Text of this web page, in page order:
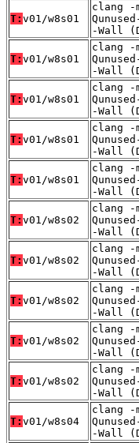
T: v01/w8s01
clang -
-Wall
T: v01/w8s01
clang -
-Wall
T: v01/w8s01
clang -
-Wall
T: v01/w8s01
clang -
-Wall
T: v01/w8s01
clang -
-Wall
T: v01/w8s02
clang -
-Wall
T: v01/w8s02
clang -
-Wall
T: v01/w8s02
clang -
-Wall
T: v01/w8s02
clang -
-Wall
T: v01/w8s02
clang -
-Wall
T: v01/w8s04
clang -
-Wall